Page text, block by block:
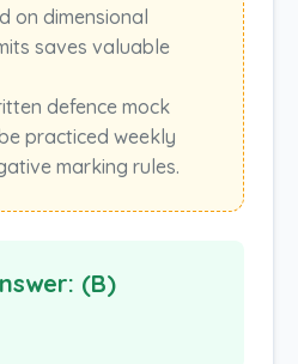
on dimensional
saves valuable
defence mock
practiced weekly
marking rules.
(B)